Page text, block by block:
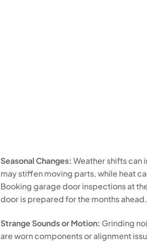
Seasonal Changes: Weather shifts can
may stiffen moving parts, while heat
Booking garage door inspections at
door is prepared for the months ahead.
Strange Sounds or Motion: Grinding
are worn components or alignment